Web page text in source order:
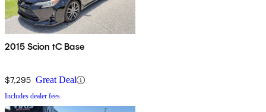
2015 Scion tC Base
$7,295 Great Deal
Includes dealer fees